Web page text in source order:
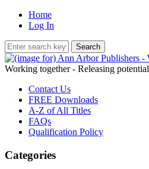
Home
Log In
Working together - Releasing potential
Contact Us
FREE Downloads
A-Z of All Titles
FAQs
Qualification Policy
Categories